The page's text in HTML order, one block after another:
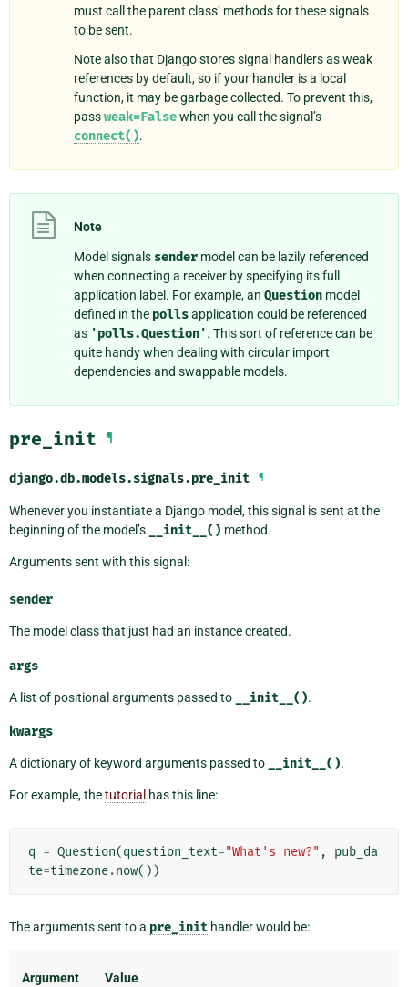
must call the parent class’ methods for these signals
to be sent.
Note also that Django stores signal handlers as weak
references by default, so if your handler is a local
function, it may be garbage collected. To prevent this,
passweak=Falsewhen you call the signal’s
connect().
Note
Model signals sender model can be lazily referenced
when connecting a receiver by specifying its full
application label. For example, an Question model
defined in the pollsapplication could be referenced
as 'polls.Question'. This sort of reference can be
quite handy when dealing with circular import
dependencies and swappable models.
pre_init ¶
django.db.models.signals.pre_init ¶
Whenever you instantiate a Django model, this signal is sent at the
beginning of the model’s
__init__() method.
Arguments sent with this signal:
sender
The model class that just had an instance created.
args
A list of positional arguments passed to __init__().
kwargs
A dictionary of keyword arguments passed to __init__().
For example, thetutorial has this line:
q = Question(question_text="What's new?" ,
pub_da
te=timezone.now())
The arguments sent to a pre_init handler would be:
Argument Value